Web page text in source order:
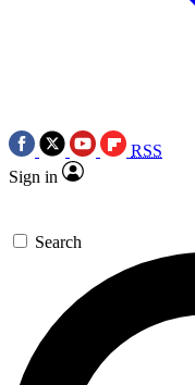
RSS
Sign in
Search